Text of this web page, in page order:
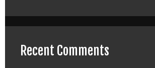
Recent Comments